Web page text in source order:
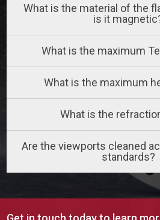
What is the material of the
is it
What is the maximum
What is the maximum
What is the
Are the viewports cleaned
standards?